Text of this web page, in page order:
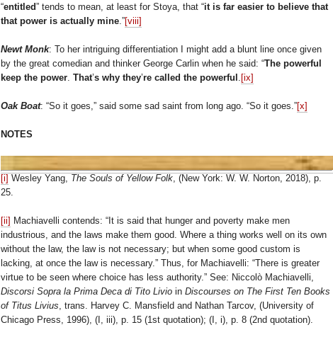
“entitled” tends to mean, at least for Stoya, that “it is far easier to believe that
that power is actually mine .”[viii]
Newt Monk: To her intriguing differentiation I might add a blunt line once given
by the great comedian and thinker George Carlin when he said: “The powerful
keep the power That’s why they’re called the powerful [ix]
Oak Boat: “So it goes,” said some sad saint from long ago. “So it goes.”[x]
NOTES
[i] Wesley Yang, The Souls of Yellow Folk , (New York: W. W. Norton, 2018), p.
25.
[ii] Machiavelli contends: “It is said that hunger and poverty make men
industrious, and the laws make them good. Where a thing works well on its own
without the law, the law is not necessary; but when some good custom is
lacking, at once the law is necessary.” Thus, for Machiavelli: “There is greater
virtue to be seen where choice has less authority.” See: Niccolò Machiavelli,
Discorsi Sopra la Prima Deca di Tito Livio in Discourses on The First Ten Books
of Titus Livius , trans. Harvey C. Mansfield and Nathan Tarcov, (University of
Chicago Press, 1996), (I, iii), p. 15 (1st quotation); (I, i), p. 8 (2nd quotation).